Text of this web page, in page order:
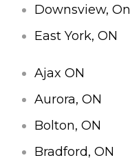
Downsview, On
East York, ON
Ajax ON
Aurora, ON
Bolton, ON
Bradford, ON